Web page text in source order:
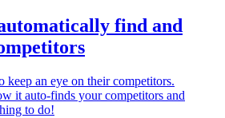
find and
keep an eye on their competitors.
it auto-finds your competitors and
to do!